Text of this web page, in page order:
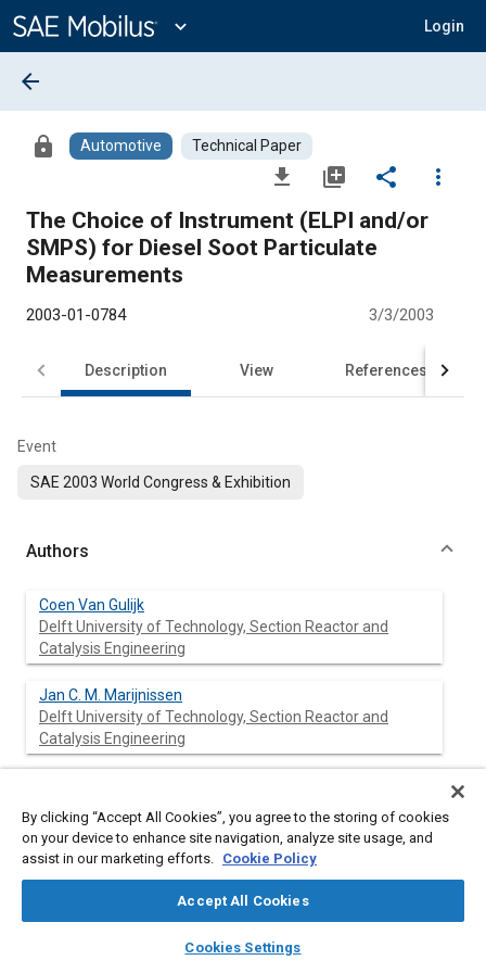
Content
expand_more Login
library_books auto_awesome
SAE AI Chat
arrow_back
lock Automotive Technical Paper
file_download library_add share
more_vert
The Choice of Instrument (ELPI and/or
SMPS) for Diesel Soot Particulate
Measurements
2003-01-0784 3/3/2003
Description View References
Event
SAE 2003 World Congress & Exhibition
Authors
Coen Van Gulijk
Delft University of Technology, Section Reactor and
Catalysis Engineering
Jan C. M. Marijnissen
Delft University of Technology, Section Reactor and
Catalysis Engineering
Catalysis Engineering
Delft University of Technology, Section Reactor and
Catalysis Engineering
By clicking “Accept All Cookies”, you agree to the storing of cookies
on your device to enhance site navigation, analyze site usage, and
assist in our marketing efforts. Cookie Policy
Accept All Cookies
Cookies Settings